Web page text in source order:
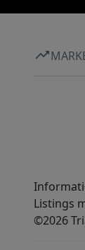
Listings
©2026